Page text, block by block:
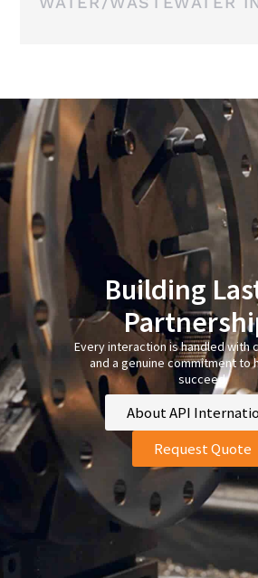
Building
Every interaction is handled with
and a genuine commitment to
succeed.
About API
Request Quote